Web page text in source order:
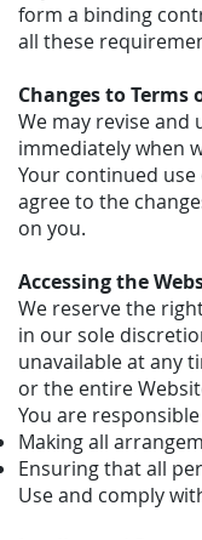
form a binding
all these
Changes to Terms
We may revise
immediately when
Your continued
agree to the
on you.
Accessing the
We reserve the
in our sole
unavailable at any
or the entire
You are
Making all
Ensuring that all
Use and comply